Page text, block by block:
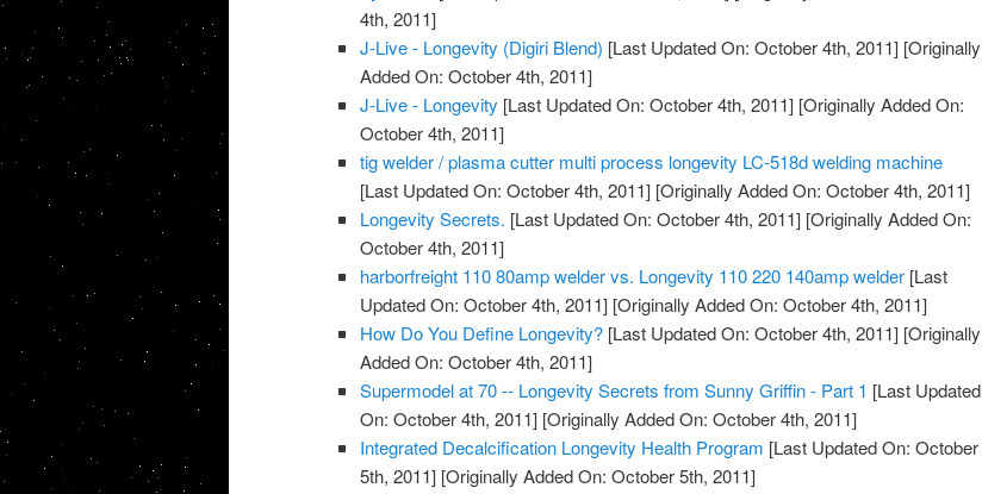
4th, 2011]
J-Live - Longevity (Digiri Blend) [Last Updated On: October 4th, 2011] [Originally
Added On: October 4th, 2011]
J-Live - Longevity [Last Updated On: October 4th, 2011] [Originally Added On:
October 4th, 2011]
tig welder / plasma cutter multi process longevity LC-518d welding machine
[Last Updated On: October 4th, 2011] [Originally Added On: October 4th, 2011]
Longevity Secrets. [Last Updated On: October 4th, 2011] [Originally Added On:
October 4th, 2011]
harborfreight 110 80amp welder vs. Longevity 110 220 140amp welder [Last
Updated On: October 4th, 2011] [Originally Added On: October 4th, 2011]
How Do You Define Longevity? [Last Updated On: October 4th, 2011] [Originally
Added On: October 4th, 2011]
Supermodel at 70 -- Longevity Secrets from Sunny Griffin - Part 1 [Last Updated
On: October 4th, 2011] [Originally Added On: October 4th, 2011]
Integrated Decalcification Longevity Health Program [Last Updated On: October
5th, 2011] [Originally Added On: October 5th, 2011]